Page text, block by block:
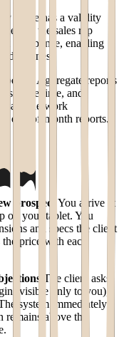
quote has a validity
to the sales rep
a response, enabling
Aggregate reports
time, and
sales network
end-of-month reports.
prospect
You arrive at
on your tablet. You
and specs the client
price with each
The client asks
(visible only to you),
system immediately
above the